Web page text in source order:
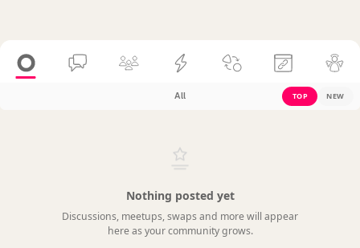
All TOP NEW
Nothing posted yet
Discussions, meetups, swaps and more will appear
here as your community grows.